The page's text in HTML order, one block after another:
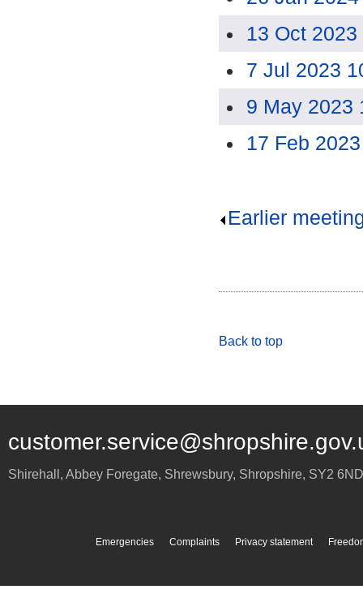
13 Oct
7 Jul 2023
9 May 2023
17 Feb
Earlier
Back to top
Shirehall, Abbey Foregate, Shrewsbury, Shropshire, SY2 6ND
Emergencies Complaints Privacy statement